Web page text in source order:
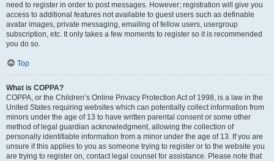
need to register in order to post messages. However; registration will give you
access to additional features not available to guest users such as definable
avatar images, private messaging, emailing of fellow users, usergroup
subscription, etc. It only takes a few moments to register so it is recommended
you do so.
Top
What is COPPA?
COPPA, or the Children’s Online Privacy Protection Act of 1998, is a law in the
United States requiring websites which can potentially collect information from
minors under the age of 13 to have written parental consent or some other
method of legal guardian acknowledgment, allowing the collection of
personally identifiable information from a minor under the age of 13. If you are
unsure if this applies to you as someone trying to register or to the website you
are trying to register on, contact legal counsel for assistance. Please note that